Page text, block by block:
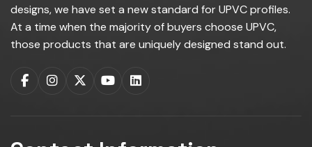
designs, we have set a new standard for UPVC profiles.
At a time when the majority of buyers choose UPVC,
those products that are uniquely designed stand out.